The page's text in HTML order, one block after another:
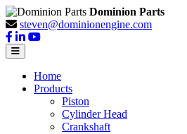
Dominion Parts
steven@dominionengine.com
Home
Products
Piston
Cylinder Head
Crankshaft